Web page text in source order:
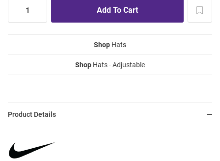
Shop Hats
Shop Hats - Adjustable
Product Details